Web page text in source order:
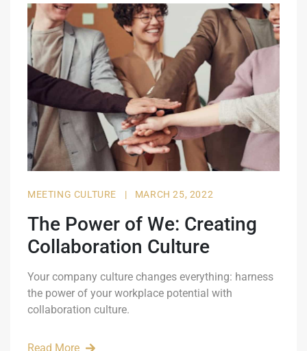
MEETING CULTURE | MARCH 25, 2022
The Power of We: Creating
Collaboration Culture
Your company culture changes everything: harness
the power of your workplace potential with
collaboration culture.
Read More